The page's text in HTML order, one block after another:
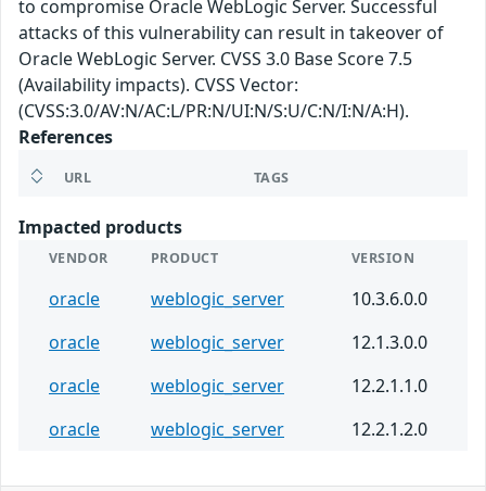
to compromise Oracle WebLogic Server. Successful
attacks of this vulnerability can result in takeover of
Oracle WebLogic Server. CVSS 3.0 Base Score 7.5
(Availability impacts). CVSS Vector:
(CVSS:3.0/AV:N/AC:L/PR:N/UI:N/S:U/C:N/I:N/A:H).
References
URL TAGS
Impacted products
VENDOR PRODUCT VERSION
oracle weblogic_server
10.3.6.0.0
oracle
weblogic_server
12.1.3.0.0
oracle
weblogic_server
12.2.1.1.0
oracle
weblogic_server 12.2.1.2.0